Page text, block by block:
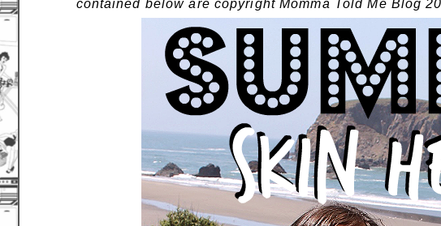
contained below are copyright Momma Told Me Blog